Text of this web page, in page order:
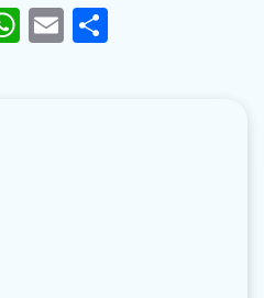
WhatsApp
Email